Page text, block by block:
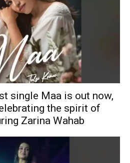
single Maa is out now,
the spirit of
Zarina Wahab